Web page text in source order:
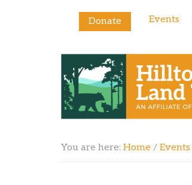
Donate Events
You are here: Home / Events